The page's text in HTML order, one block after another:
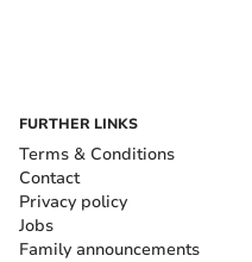
FURTHER LINKS
Terms & Conditions
Contact
Privacy policy
Jobs
Family announcements